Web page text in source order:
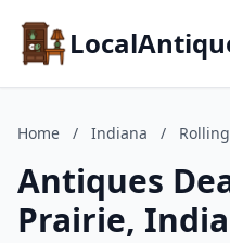
Home / Indiana /
Antiques
Prairie,